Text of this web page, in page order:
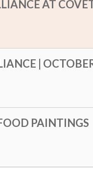
AT
|
PAINTINGS